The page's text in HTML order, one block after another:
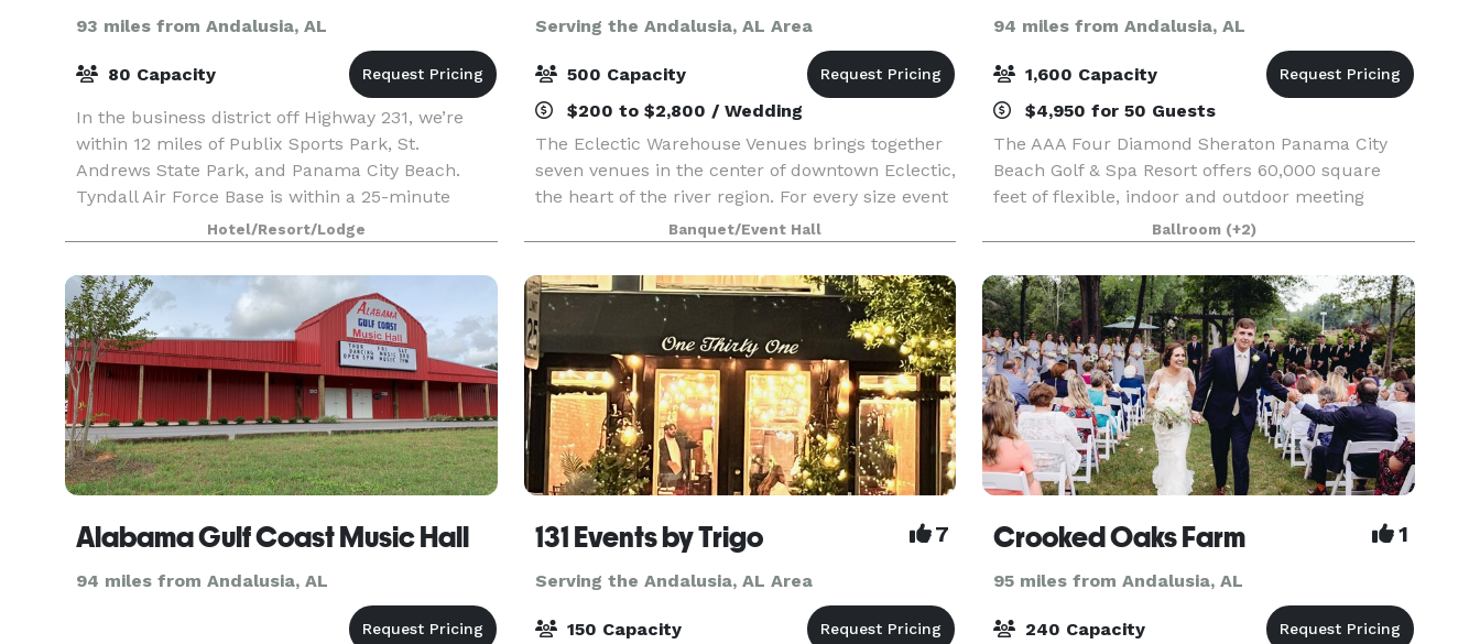
93 miles from Andalusia, AL
80 Capacity
In the business district off Highway 231, we’re
within 12 miles of Publix Sports Park, St.
Andrews State Park, and Panama City Beach.
Tyndall Air Force Base is within a 25-minute
drive, and Historic St. Andrews and restaurants
in downtown P
Hotel/Resort/Lodge
Serving the Andalusia, AL Area
500 Capacity
$200 to $2,800 / Wedding
The Eclectic Warehouse Venues brings together
seven venues in the center of downtown Eclectic,
the heart of the river region. For every size event
and budget, we offer indoor and outdoor spaces
for weddings, receptions, parties, showers, ge
Banquet/Event Hall
94 miles from Andalusia, AL
1,600 Capacity
$4,950 for 50 Guests
The AAA Four Diamond Sheraton Panama City
Beach Golf & Spa Resort offers 60,000 square
feet of flexible, indoor and outdoor meeting
space. Choose from ten refined venues,
including two grand ballrooms, several
boardrooms, waterfront lawns,
Ballroom (+2)
Alabama Gulf Coast Music Hall
94 miles from Andalusia, AL
131 Events by Trigo 7
Serving the Andalusia, AL Area
150 Capacity
Crooked Oaks Farm 1
95 miles from Andalusia, AL
240 Capacity